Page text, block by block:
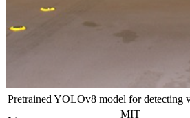
Pretrained YOLOv8 model for detecting
MIT